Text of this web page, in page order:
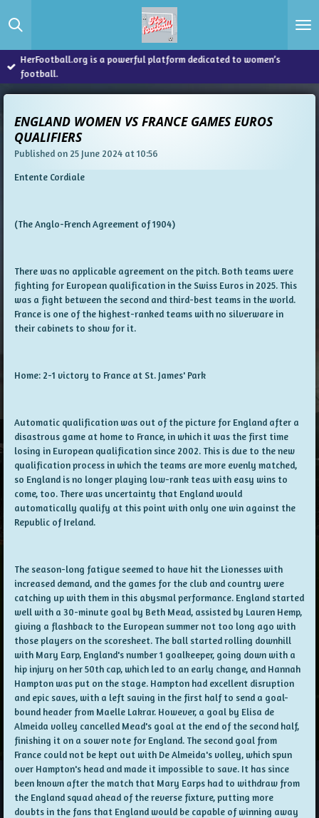
to
content
HerFootball.org is a powerful platform dedicated to women’s
football.
ENGLAND WOMEN VS FRANCE GAMES EUROS
QUALIFIERS
Published on 25 June 2024 at 10:56
Entente Cordiale
(The Anglo-French Agreement of 1904)
There was no applicable agreement on the pitch. Both teams were
fighting for European qualification in the Swiss Euros in 2025. This
was a fight between the second and third-best teams in the world.
France is one of the highest-ranked teams with no silverware in
their cabinets to show for it.
Home: 2-1 victory to France at St. James' Park
Automatic qualification was out of the picture for England after a
disastrous game at home to France, in which it was the first time
losing in European qualification since 2002. This is due to the new
qualification process in which the teams are more evenly matched,
so England is no longer playing low-rank teas with easy wins to
come, too. There was uncertainty that England would
automatically qualify at this point with only one win against the
Republic of Ireland.
The season-long fatigue seemed to have hit the Lionesses with
increased demand, and the games for the club and country were
catching up with them in this abysmal performance. England started
well with a 30-minute goal by Beth Mead, assisted by Lauren Hemp,
giving a flashback to the European summer not too long ago with
those players on the scoresheet. The ball started rolling downhill
with Mary Earp, England's number 1 goalkeeper, going down with a
hip injury on her 50th cap, which led to an early change, and Hannah
Hampton was put on the stage. Hampton had excellent disruption
and epic saves, with a left saving in the first half to send a goal-
bound header from Maelle Lakrar. However, a goal by Elisa de
Almeida volley cancelled Mead's goal at the end of the second half,
finishing it on a sower note for England. The second goal from
France could not be kept out with De Almeida's volley, which spun
over Hampton's head and made it impossible to save. It has since
been known after the match that Mary Earps had to withdraw from
the England squad ahead of the reverse fixture, putting more
doubts in the fans that England would be capable of winning away